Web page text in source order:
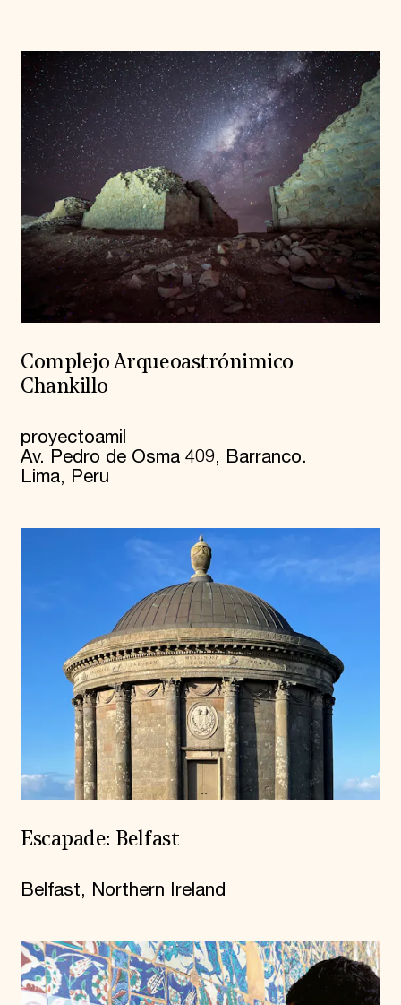
Complejo Arqueoastrónimico
Chankillo
proyectoamil
Av. Pedro de Osma 409, Barranco.
Lima, Peru
Escapade: Belfast
Belfast, Northern Ireland